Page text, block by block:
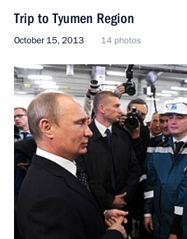
Trip to Tyumen Region
October 15, 2013 14 photos